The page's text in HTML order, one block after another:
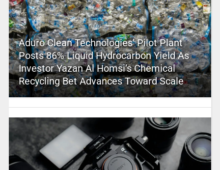
Aduro Clean Technologies’ Pilot Plant
Posts 86% Liquid Hydrocarbon Yield As
Investor Yazan Al Homsi’s Chemical
Recycling Bet Advances Toward Scale